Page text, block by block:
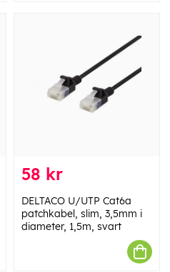
58 kr
DELTACO U/UTP Cat6a
patchkabel, slim, 3,5mm i
diameter, 1,5m, svart